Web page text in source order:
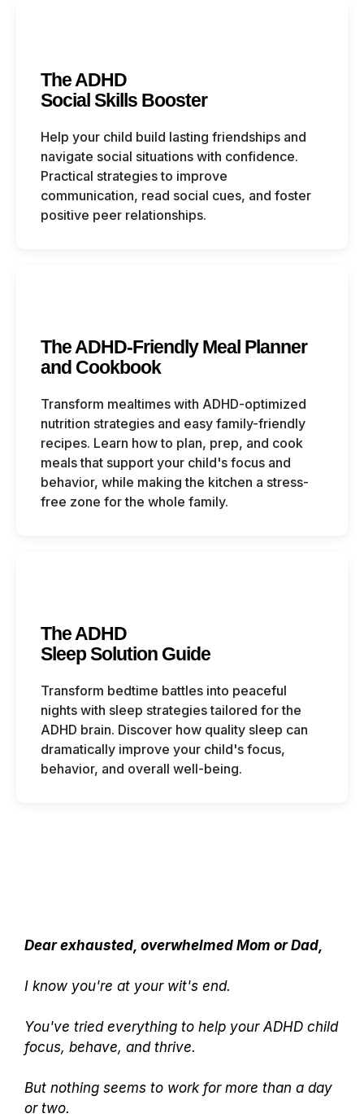
The ADHD
Social Skills Booster
Help your child build lasting friendships and
navigate social situations with confidence.
Practical strategies to improve
communication, read social cues, and foster
positive peer relationships.
The ADHD-Friendly Meal Planner
and Cookbook
Transform mealtimes with ADHD-optimized
nutrition strategies and easy family-friendly
recipes. Learn how to plan, prep, and cook
meals that support your child's focus and
behavior, while making the kitchen a stress-
free zone for the whole family.
The ADHD
Sleep Solution Guide
Transform bedtime battles into peaceful
nights with sleep strategies tailored for the
ADHD brain. Discover how quality sleep can
dramatically improve your child's focus,
behavior, and overall well-being.
Dear exhausted, overwhelmed Mom or Dad,
I know you're at your wit's end.
You've tried everything to help your ADHD child
focus, behave, and thrive.
But nothing seems to work for more than a day
or two.